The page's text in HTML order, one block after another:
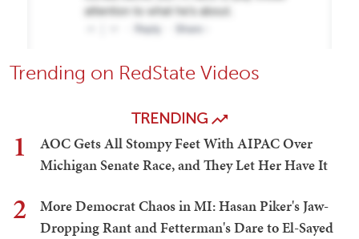
Trending on RedState Videos
TRENDING
1
AOC Gets All Stompy Feet With AIPAC Over
Michigan Senate Race, and They Let Her Have It
2
More Democrat Chaos in MI: Hasan Piker's Jaw-
Dropping Rant and Fetterman's Dare to El-Sayed